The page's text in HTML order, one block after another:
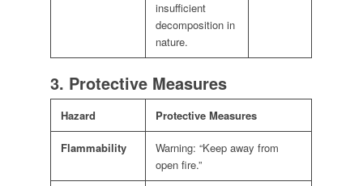
insufficient
decomposition in
nature.
3. Protective Measures
Hazard Protective Measures
Flammability
Warning: “Keep away from
open fire.”